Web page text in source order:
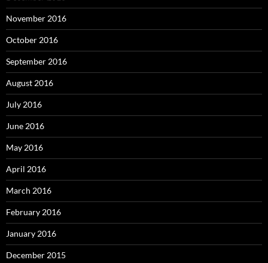
November 2016
October 2016
September 2016
August 2016
July 2016
June 2016
May 2016
April 2016
March 2016
February 2016
January 2016
December 2015